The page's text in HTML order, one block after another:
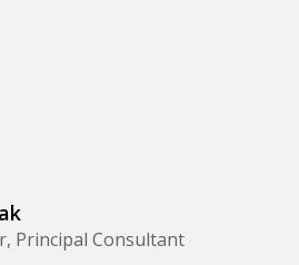
Principal Consultant